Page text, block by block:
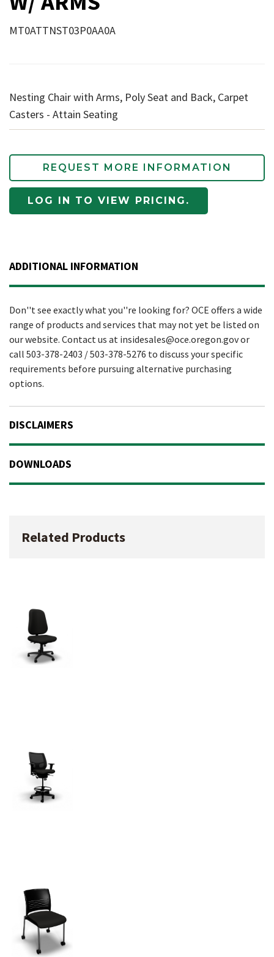
MT0ATTNST03P0AA0A
Nesting Chair with Arms, Poly Seat and Back, Carpet
Casters - Attain Seating
REQUEST MORE INFORMATION
LOG IN TO VIEW PRICING.
Related Products
ADDITIONAL INFORMATION
Don''t see exactly what you''re looking for? OCE offers a wide
range of products and services that may not yet be listed on
our website. Contact us at insidesales@oce.oregon.gov or
call 503-378-2403 / 503-378-5276 to discuss your specific
requirements before pursuing alternative purchasing
options.
DISCLAIMERS
DOWNLOADS